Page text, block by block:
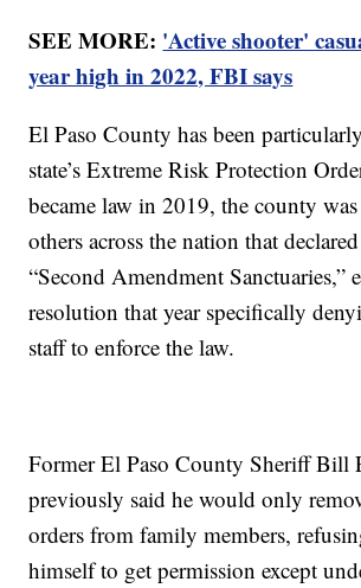
SEE MORE: 'Active shooter'
year high in 2022, FBI says
El Paso County has been
state’s Extreme Risk Protection
became law in 2019, the county
others across the nation that
“Second Amendment Sanctuaries,”
resolution that year specifically
staff to enforce the law.
Former El Paso County Sheriff Bill
previously said he would only
orders from family members,
himself to get permission except